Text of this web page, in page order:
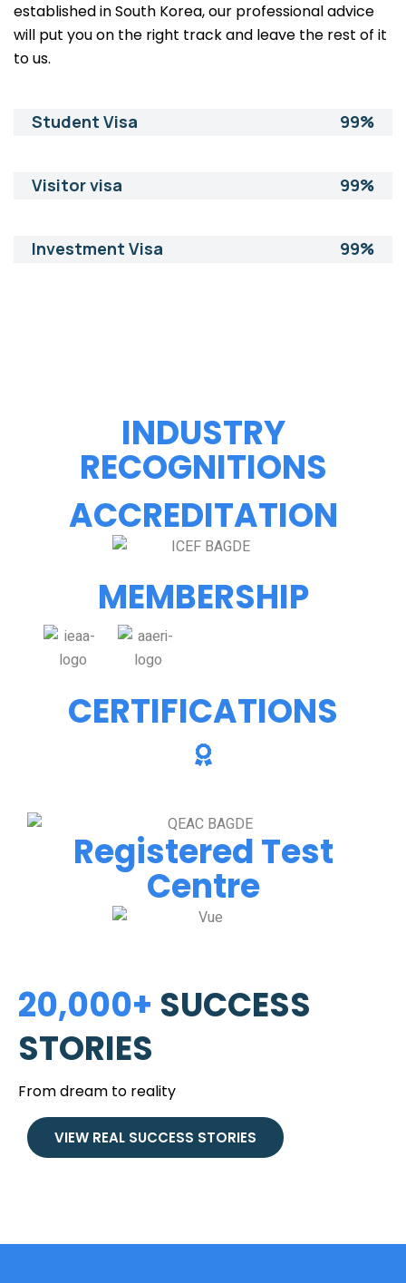
established in South Korea, our professional advice
will put you on the right track and leave the rest of it
to us.
Student Visa 99%
Visitor visa 99%
Investment Visa 99%
INDUSTRY
RECOGNITIONS
ACCREDITATION
MEMBERSHIP
CERTIFICATIONS
Registered Test
Centre
20,000+ SUCCESS
STORIES
From dream to reality
VIEW REAL SUCCESS STORIES